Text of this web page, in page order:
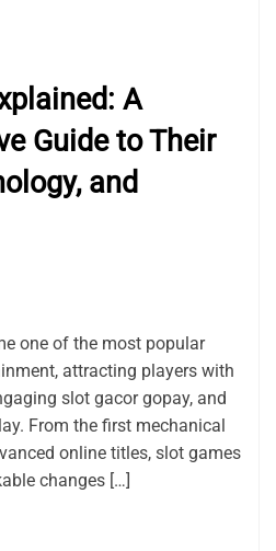
A
Guide to Their
and
one of the most popular
attracting players with
slot gacor gopay, and
From the first mechanical
online titles, slot games
changes […]